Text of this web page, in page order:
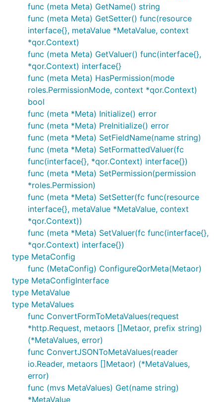
func (meta Meta) GetName() string
func (meta Meta) GetSetter() func(resource
interface{}, metaValue *MetaValue, context
*qor.Context)
func (meta Meta) GetValuer() func(interface{},
*qor.Context) interface{}
func (meta Meta) HasPermission(mode
roles.PermissionMode, context *qor.Context)
bool
func (meta *Meta) Initialize() error
func (meta *Meta) PreInitialize() error
func (meta *Meta) SetFieldName(name string)
func (meta *Meta) SetFormattedValuer(fc
func(interface{}, *qor.Context) interface{})
func (meta *Meta) SetPermission(permission
*roles.Permission)
func (meta *Meta) SetSetter(fc func(resource
interface{}, metaValue *MetaValue, context
*qor.Context))
func (meta *Meta) SetValuer(fc func(interface{},
*qor.Context) interface{})
type MetaConfig
func (MetaConfig) ConfigureQorMeta(Metaor)
type MetaConfigInterface
type MetaValue
type MetaValues
func ConvertFormToMetaValues(request
*http.Request, metaors []Metaor, prefix string)
(*MetaValues, error)
func ConvertJSONToMetaValues(reader
io.Reader, metaors []Metaor) (*MetaValues,
error)
func (mvs MetaValues) Get(name string)
*MetaValue